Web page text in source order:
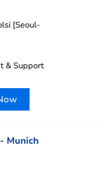
[Seoul-
& Support
Munich